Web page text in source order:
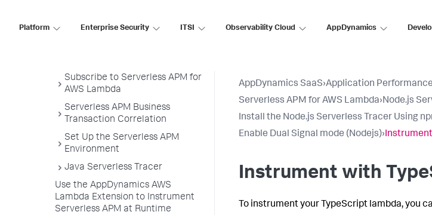
Platform Enterprise Security ITSI Observability Cloud AppDynamics
Serverless APM for AWS Lambda
Subscribe to Serverless APM for
AWS Lambda
Serverless APM Business
Transaction Correlation
Set Up the Serverless APM
Environment
Java Serverless Tracer
Use the AppDynamics AWS
Lambda Extension to Instrument
Serverless APM at Runtime
AppDynamics SaaS›Application
Serverless APM for AWS Lambda›Node.js
Install the Node.js Serverless Tracer Using
Enable Dual Signal mode (Nodejs)›
Instrument with
To instrument your TypeScript lambda, you